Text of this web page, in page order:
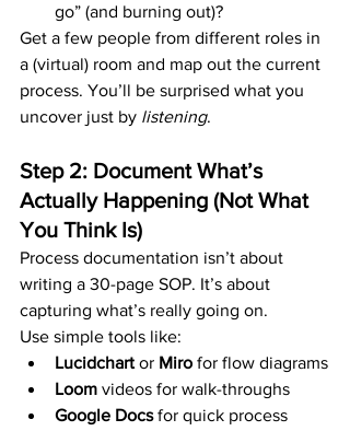
go” (and burning out)?
Get a few people from different roles in
a (virtual) room and map out the current
process. You’ll be surprised what you
uncover just by listening.
Step 2: Document What’s
Actually Happening (Not What
You Think Is)
Process documentation isn’t about
writing a 30-page SOP. It’s about
capturing what’s really going on.
Use simple tools like:
Lucidchart or Miro for flow diagrams
Loom videos for walk-throughs
Google Docs for quick process